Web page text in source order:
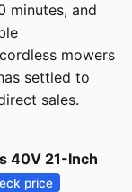
minutes, and
mowers
settled to
sales.
40V 21-Inch
price